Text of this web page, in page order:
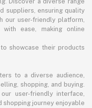
suppliers, ensuring quality
our user-friendly platform,
ease, making online
showcase their products
to a diverse audience,
shopping, and buying.
user-friendly interface,
shopping journey enjoyable